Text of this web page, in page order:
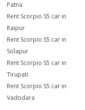
Patna
Rent Scorpio S5 car in
Raipur
Rent Scorpio S5 car in
Solapur
Rent Scorpio S5 car in
Tirupati
Rent Scorpio S5 car in
Vadodara